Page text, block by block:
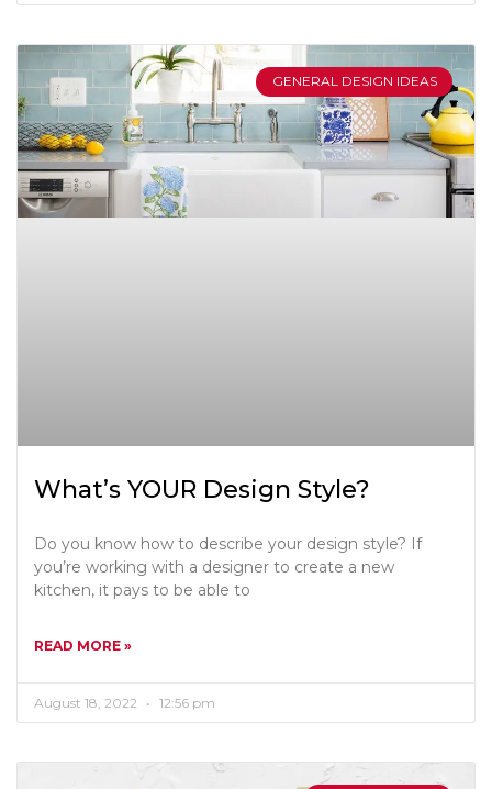
GENERAL DESIGN IDEAS
What’s YOUR Design Style?
Do you know how to describe your design style? If
you’re working with a designer to create a new
kitchen, it pays to be able to
READ MORE »
August 18, 2022 12:56 pm